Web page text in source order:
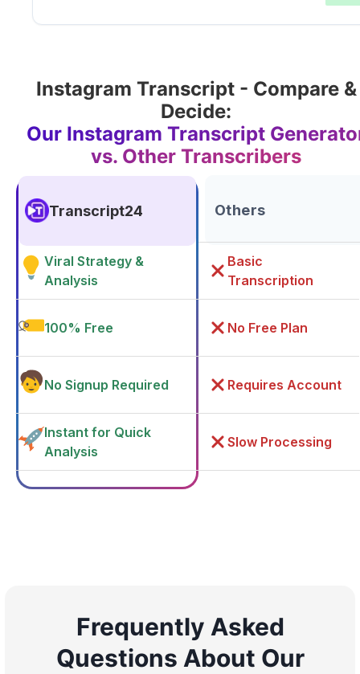
Instagram Transcript - Compare &
Decide:
Our Instagram Transcript
vs. Other Transcribers
Transcript24
Viral Strategy &
Analysis
100% Free
No Signup Required
Instant for Quick
Analysis
Others
Basic
Transcription
No Free Plan
Requires Account
Slow Processing
Frequently Asked
Questions About Our